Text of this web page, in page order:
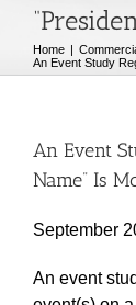
Home
An Event Study
An Event
Name” Is
September
An event